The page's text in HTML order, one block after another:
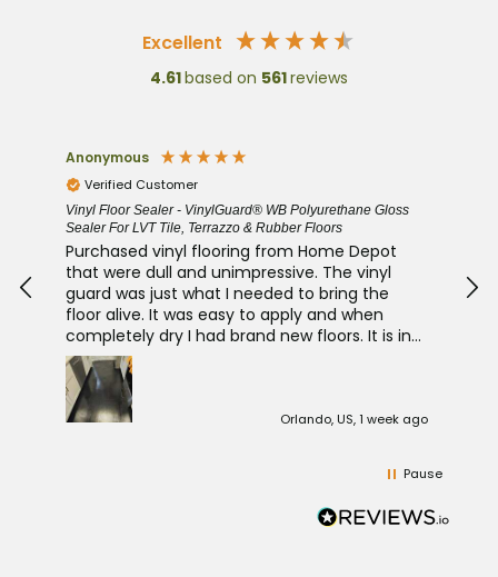
Excellent
4.61based on 561reviews
Bob Jerz
Verified Customer
Laminate Floor Sealer and Luxury Vinyl Protector - Luxury
FloorSeal
New LVP kitchen floor, very easy to apply did 2
coats and it looks fantastic. Bob J
Los Angeles, US, 1 week ago
algea/
Pause